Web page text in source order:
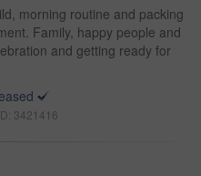
morning routine and packing
Family, happy people and
and getting ready for
3421416